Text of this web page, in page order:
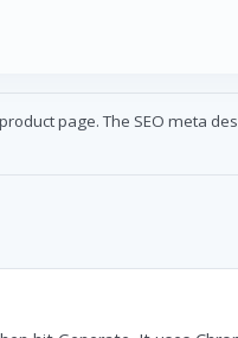
page. The SEO meta